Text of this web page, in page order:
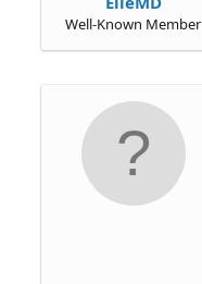
Well-Known Member